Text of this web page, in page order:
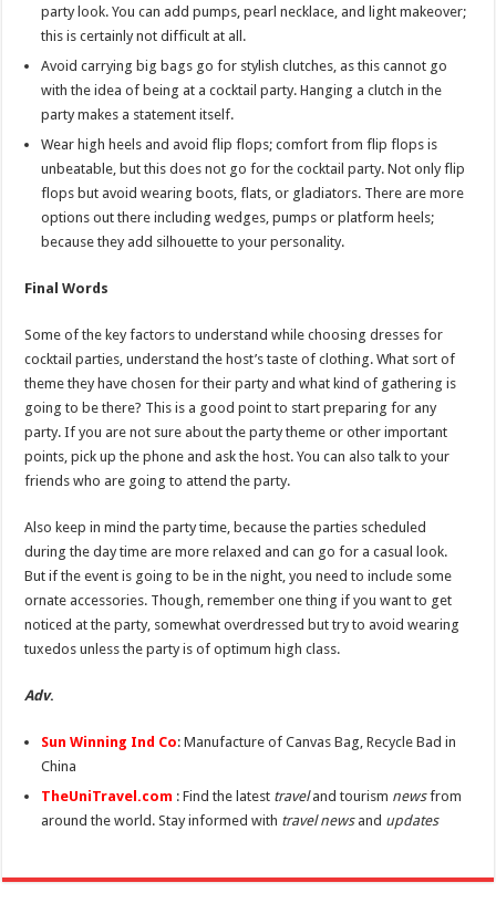
party look. You can add pumps, pearl necklace, and light makeover;
this is certainly not difficult at all.
Avoid carrying big bags go for stylish clutches, as this cannot go
with the idea of being at a cocktail party. Hanging a clutch in the
party makes a statement itself.
Wear high heels and avoid flip flops; comfort from flip flops is
unbeatable, but this does not go for the cocktail party. Not only flip
flops but avoid wearing boots, flats, or gladiators. There are more
options out there including wedges, pumps or platform heels;
because they add silhouette to your personality.
Final Words
Some of the key factors to understand while choosing dresses for
cocktail parties, understand the host’s taste of clothing. What sort of
theme they have chosen for their party and what kind of gathering is
going to be there? This is a good point to start preparing for any
party. If you are not sure about the party theme or other important
points, pick up the phone and ask the host. You can also talk to your
friends who are going to attend the party.
Also keep in mind the party time, because the parties scheduled
during the day time are more relaxed and can go for a casual look.
But if the event is going to be in the night, you need to include some
ornate accessories. Though, remember one thing if you want to get
noticed at the party, somewhat overdressed but try to avoid wearing
tuxedos unless the party is of optimum high class.
Adv.
Sun Winning Ind Co: Manufacture of Canvas Bag, Recycle Bad in
China
TheUniTravel.com : Find the latest traveland tourism newsfrom
around the world. Stay informed with travel newsand updates